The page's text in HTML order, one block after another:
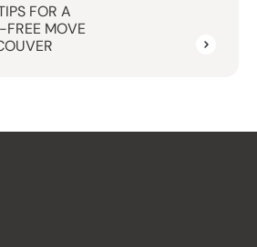
FOR A
FREE MOVE